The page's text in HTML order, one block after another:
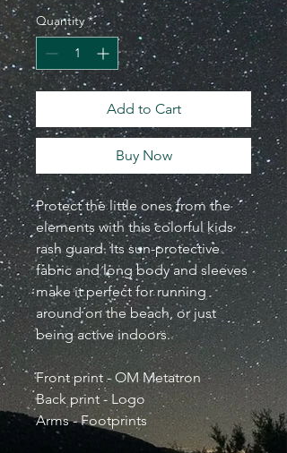
Quantity *
Add to Cart
Buy Now
Protect the little ones from the
elements with this colorful kids
rash guard. Its sun-protective
fabric and long body and sleeves
make it perfect for running
around on the beach, or just
being active indoors.
Front print - OM Metatron
Back print - Logo
Arms - Footprints